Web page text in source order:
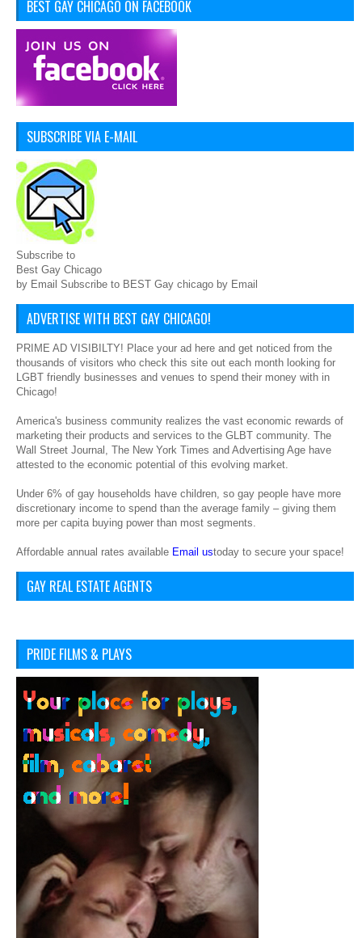
BEST GAY CHICAGO ON FACEBOOK
SUBSCRIBE VIA E-MAIL
Subscribe to
Best Gay Chicago
by Email Subscribe to BEST Gay chicago by Email
ADVERTISE WITH BEST GAY CHICAGO!
PRIME AD VISIBILTY! Place your ad here and get noticed from the
thousands of visitors who check this site out each month looking for
LGBT friendly businesses and venues to spend their money with in
Chicago!
America's business community realizes the vast economic rewards of
marketing their products and services to the GLBT community. The
Wall Street Journal, The New York Times and Advertising Age have
attested to the economic potential of this evolving market.
Under 6% of gay households have children, so gay people have more
discretionary income to spend than the average family – giving them
more per capita buying power than most segments.
Affordable annual rates available Email ustoday to secure your space!
GAY REAL ESTATE AGENTS
PRIDE FILMS & PLAYS